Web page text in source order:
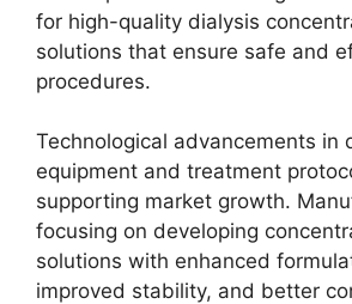
for high-quality dialysis
solutions that ensure safe and
procedures.
Technological advancements in
equipment and treatment
supporting market growth.
focusing on developing
solutions with enhanced
improved stability, and better